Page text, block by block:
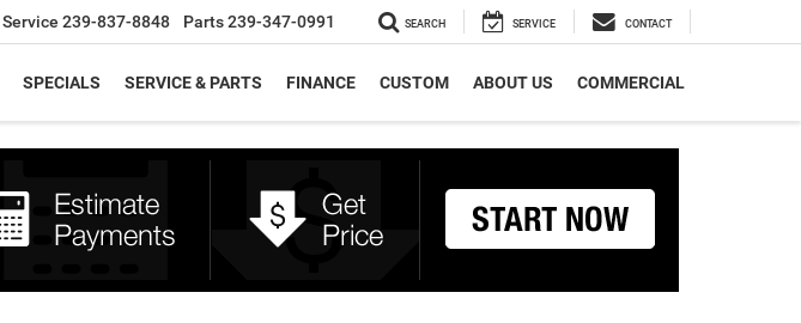
Service 239-837-8848 Parts239-347-0991 SEARCH SERVICE CONTACT
SPECIALS SERVICE & PARTS FINANCE CUSTOM ABOUT US COMMERCIAL